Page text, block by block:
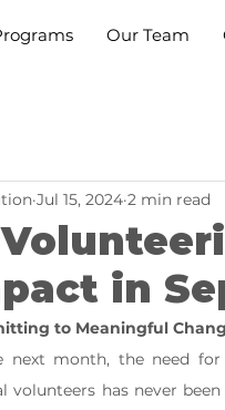
Our Team
in
Jul 15, 2024 2 min read
to Meaningful
next month, the need for
volunteers has never been